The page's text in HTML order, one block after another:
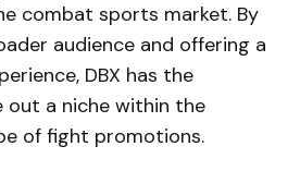
combat sports market. By
audience and offering a
DBX has the
a niche within the
of fight promotions.